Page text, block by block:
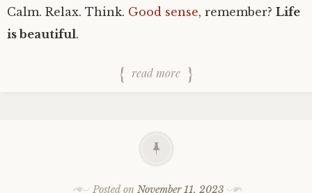
Calm. Relax. Think. Good sense, remember? Life
is beautiful.
read more
Posted on November 11, 2023